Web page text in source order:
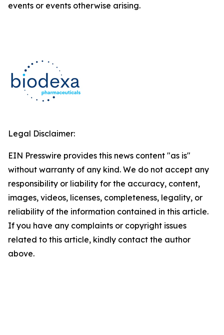
events or events otherwise arising.
Legal Disclaimer:
EIN Presswire provides this news content "as is"
without warranty of any kind. We do not accept any
responsibility or liability for the accuracy, content,
images, videos, licenses, completeness, legality, or
reliability of the information contained in this article.
If you have any complaints or copyright issues
related to this article, kindly contact the author
above.